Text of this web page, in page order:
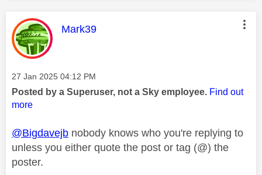
This message was authored by:
Mark39
Message posted on
‎27 Jan 2025 04:12 PM
Posted by a Superuser, not a Sky employee. Find out
more
@Bigdavejb nobody knows who you're replying to
unless you either quote the post or tag (@) the
poster.